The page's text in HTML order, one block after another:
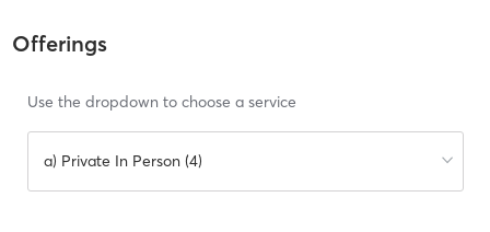
Offerings
Use the dropdown to choose a service
a) Private In Person (4)